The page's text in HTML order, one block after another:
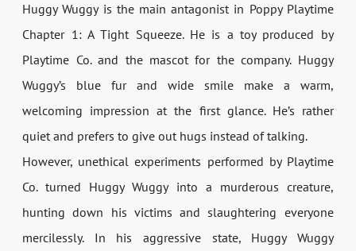
Huggy Wuggy is the main antagonist in Poppy Playtime
Chapter 1: A Tight Squeeze. He is a toy produced by
Playtime Co. and the mascot for the company. Huggy
Wuggy’s blue fur and wide smile make a warm,
welcoming impression at the first glance. He’s rather
quiet and prefers to give out hugs instead of talking.
However, unethical experiments performed by Playtime
Co. turned Huggy Wuggy into a murderous creature,
hunting down his victims and slaughtering everyone
mercilessly. In his aggressive state, Huggy Wuggy